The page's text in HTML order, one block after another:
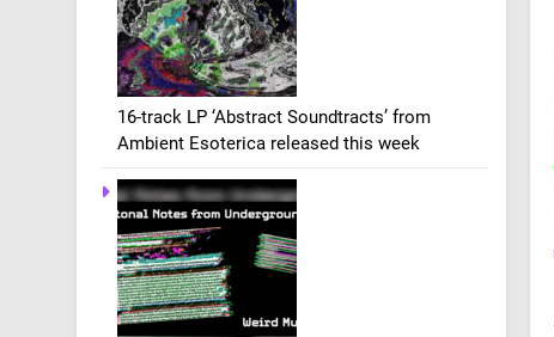
16-track LP ‘Abstract Soundtracts’ from
Ambient Esoterica released this week